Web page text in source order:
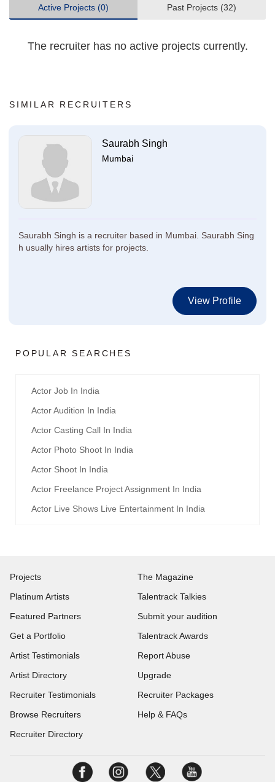
Active Projects (0) Past Projects (32)
The recruiter has no active projects currently.
SIMILAR RECRUITERS
Saurabh Singh
Mumbai
Saurabh Singh is a recruiter based in Mumbai. Saurabh Sing
h usually hires artists for projects.
View Profile
POPULAR SEARCHES
Actor Job In India
Actor Audition In India
Actor Casting Call In India
Actor Photo Shoot In India
Actor Shoot In India
Actor Freelance Project Assignment In India
Actor Live Shows Live Entertainment In India
Projects
Platinum Artists
Featured Partners
Get a Portfolio
Artist Testimonials
Artist Directory
Recruiter Testimonials
Browse Recruiters
Recruiter Directory
The Magazine
Talentrack Talkies
Submit your audition
Talentrack Awards
Report Abuse
Upgrade
Recruiter Packages
Help & FAQs